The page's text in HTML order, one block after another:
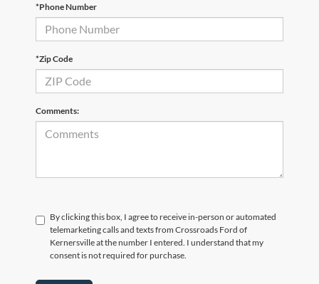
*Phone Number
*Zip Code
Comments:
By clicking this box, I agree to receive in-person or automated
telemarketing calls and texts from Crossroads Ford of
Kernersville at the number I entered. I understand that my
consent is not required for purchase.